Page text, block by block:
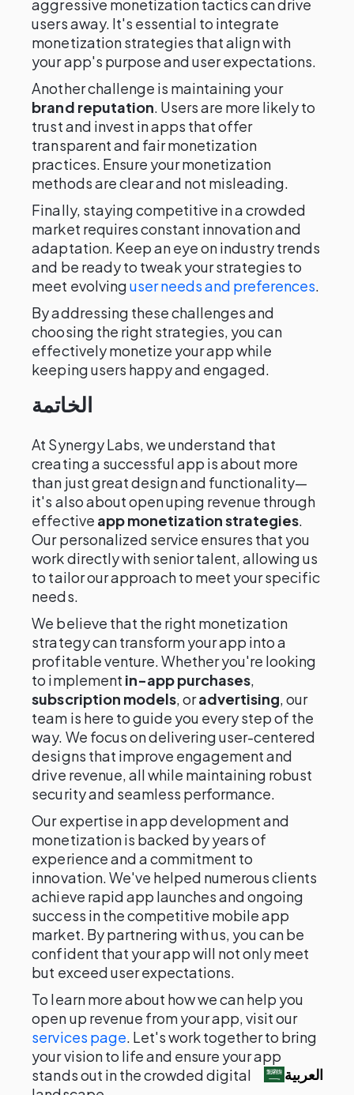
aggressive monetization tactics can drive
users away. It's essential to integrate
monetization strategies that align with
your app's purpose and user expectations.
Another challenge is maintaining your
brand reputation. Users are more likely to
trust and invest in apps that offer
transparent and fair monetization
practices. Ensure your monetization
methods are clear and not misleading.
Finally, staying competitive in a crowded
market requires constant innovation and
adaptation. Keep an eye on industry trends
and be ready to tweak your strategies to
meet evolvinguser needs and preferences.
By addressing these challenges and
choosing the right strategies, you can
effectively monetize your app while
keeping users happy and engaged.
الخاتمة
At Synergy Labs, we understand that
creating a successful app is about more
than just great design and functionality—
it's also about open uping revenue through
effective app monetization strategies.
Our personalized service ensures that you
work directly with senior talent, allowing us
to tailor our approach to meet your specific
needs.
We believe that the right monetization
strategy can transform your app into a
profitable venture. Whether you're looking
to implement in-app purchases,
subscription models, oradvertising, our
team is here to guide you every step of the
way. We focus on delivering user-centered
designs that improve engagement and
drive revenue, all while maintaining robust
security and seamless performance.
Our expertise in app development and
monetization is backed by years of
experience and a commitment to
innovation. We've helped numerous clients
achieve rapid app launches and ongoing
success in the competitive mobile app
market. By partnering with us, you can be
confident that your app will not only meet
but exceed user expectations.
To learn more about how we can help you
open up revenue from your app, visit our
services page. Let's work together to bring
your vision to life and ensure your app
stands out in the crowded digital
العربية‏